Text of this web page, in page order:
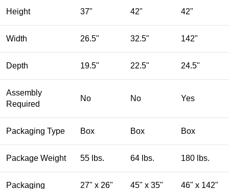
Height 37" 42" 42"
Width 26.5" 32.5" 142"
Depth 19.5" 22.5" 24.5"
Assembly
Required
No No Yes
Packaging Type Box Box Box
Package Weight 55 lbs. 64 lbs. 180 lbs.
Packaging
27" x 26"
45" x 35"
46" x 142"